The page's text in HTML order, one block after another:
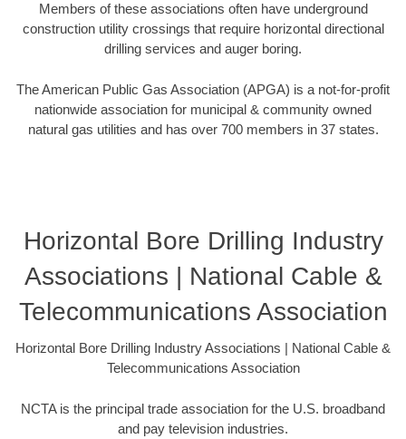
Members of these associations often have underground
construction utility crossings that require horizontal directional
drilling services and auger boring.
The American Public Gas Association (APGA) is a not-for-profit
nationwide association for municipal & community owned
natural gas utilities and has over 700 members in 37 states.
Horizontal Bore Drilling Industry
Associations | National Cable &
Telecommunications Association
Horizontal Bore Drilling Industry Associations | National Cable &
Telecommunications Association
NCTA is the principal trade association for the U.S. broadband
and pay television industries.